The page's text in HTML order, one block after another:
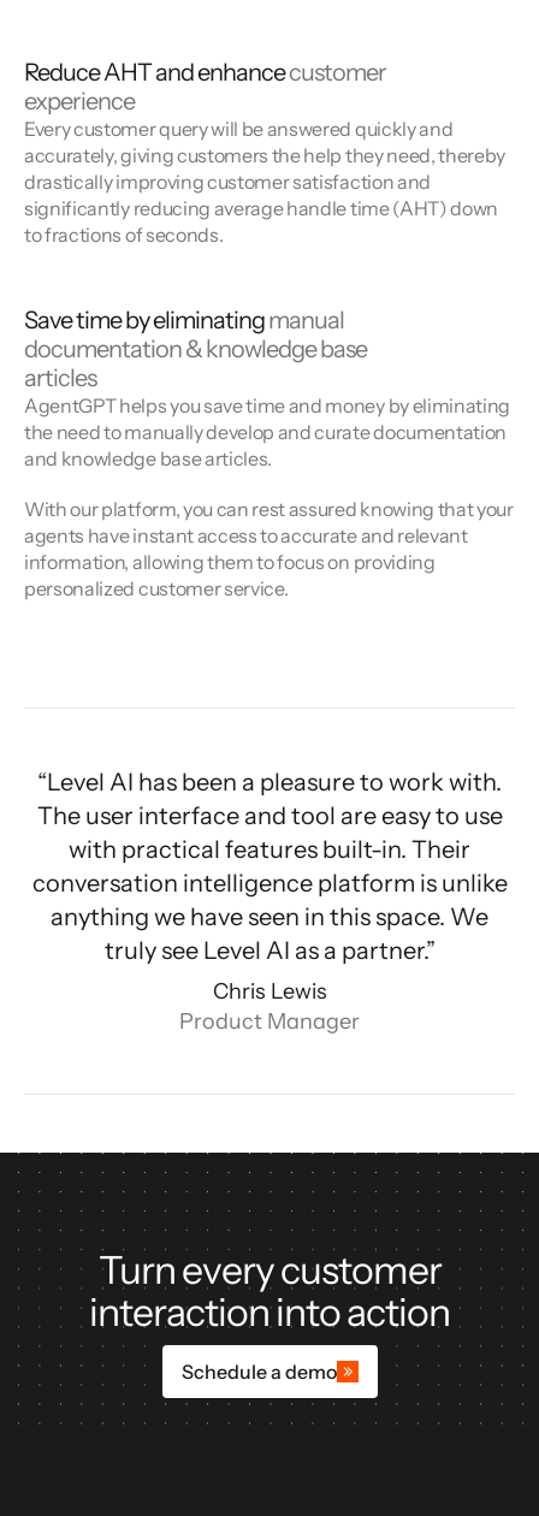
Reduce AHT and enhancecustomer
experience
Every customer query will be answered quickly and
accurately, giving customers the help they need, thereby
drastically improving customer satisfaction and
significantly reducing average handle time (AHT) down
to fractions of seconds.
Save time by eliminatingmanual
documentation & knowledge base
articles
AgentGPT helps you save time and money by eliminating
the need to manually develop and curate documentation
and knowledge base articles.
With our platform, you can rest assured knowing that your
agents have instant access to accurate and relevant
information, allowing them to focus on providing
personalized customer service.
“Level AI has been a pleasure to work with.
The user interface and tool are easy to use
with practical features built-in. Their
conversation intelligence platform is unlike
anything we have seen in this space. We
truly see Level AI as a partner.”
Chris Lewis
Product Manager
Turn every customer
interaction into action
Schedule a demo